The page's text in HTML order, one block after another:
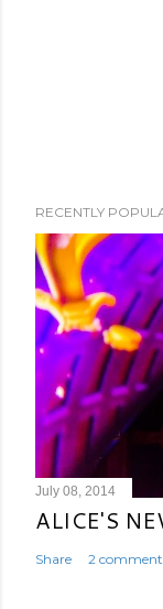
RECENTLY
July 08, 2014
ALICE'S
Share 2